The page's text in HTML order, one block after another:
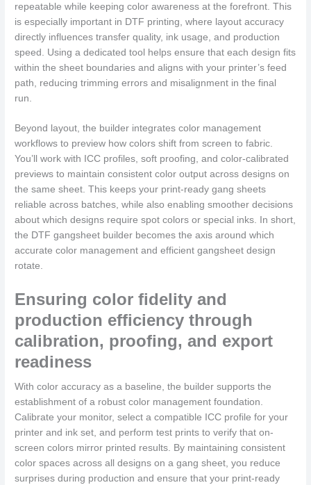
repeatable while keeping color awareness at the forefront. This
is especially important in DTF printing, where layout accuracy
directly influences transfer quality, ink usage, and production
speed. Using a dedicated tool helps ensure that each design fits
within the sheet boundaries and aligns with your printer’s feed
path, reducing trimming errors and misalignment in the final
run.
Beyond layout, the builder integrates color management
workflows to preview how colors shift from screen to fabric.
You’ll work with ICC profiles, soft proofing, and color-calibrated
previews to maintain consistent color output across designs on
the same sheet. This keeps your print-ready gang sheets
reliable across batches, while also enabling smoother decisions
about which designs require spot colors or special inks. In short,
the DTF gangsheet builder becomes the axis around which
accurate color management and efficient gangsheet design
rotate.
Ensuring color fidelity and
production efficiency through
calibration, proofing, and export
readiness
With color accuracy as a baseline, the builder supports the
establishment of a robust color management foundation.
Calibrate your monitor, select a compatible ICC profile for your
printer and ink set, and perform test prints to verify that on-
screen colors mirror printed results. By maintaining consistent
color spaces across all designs on a gang sheet, you reduce
surprises during production and ensure that your print-ready